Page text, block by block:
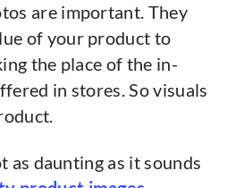
are important. They
of your product to
the place of the in-
in stores. So visuals
as daunting as it sounds